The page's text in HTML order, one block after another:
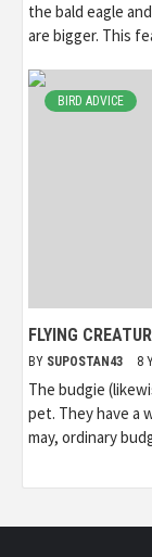
the bald eagle
are bigger. This
BIRD ADVICE
FLYING
BY SUPOSTAN43 8
The budgie
pet. They have a
may, ordinary